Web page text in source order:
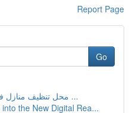
Report Page
Go
محل تنظيف منازل في الرياض: تقرير مفصل ...
the New Digital Rea...